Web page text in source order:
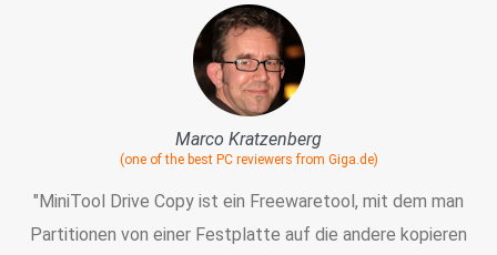
Marco Kratzenberg
(one of the best PC reviewers from Giga.de)
"MiniTool Drive Copy ist ein Freewaretool, mit dem man
Partitionen von einer Festplatte auf die andere kopieren